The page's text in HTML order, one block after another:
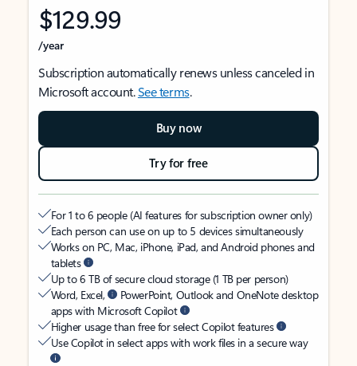
$129.99
/year
Subscription automatically renews unless canceled in
Microsoft account.See terms.
Buy now
Try for free
For 1 to 6 people (AI features for subscription owner only)
Each person can use on up to 5 devices simultaneously
Works on PC, Mac, iPhone, iPad, and Android phones and
tablets
Up to 6 TB of secure cloud storage (1 TB per person)
Word, Excel,
PowerPoint, Outlook and OneNote desktop
apps with Microsoft Copilot
Higher usage than free for select Copilot features
Use Copilot in select apps with work files in a secure way